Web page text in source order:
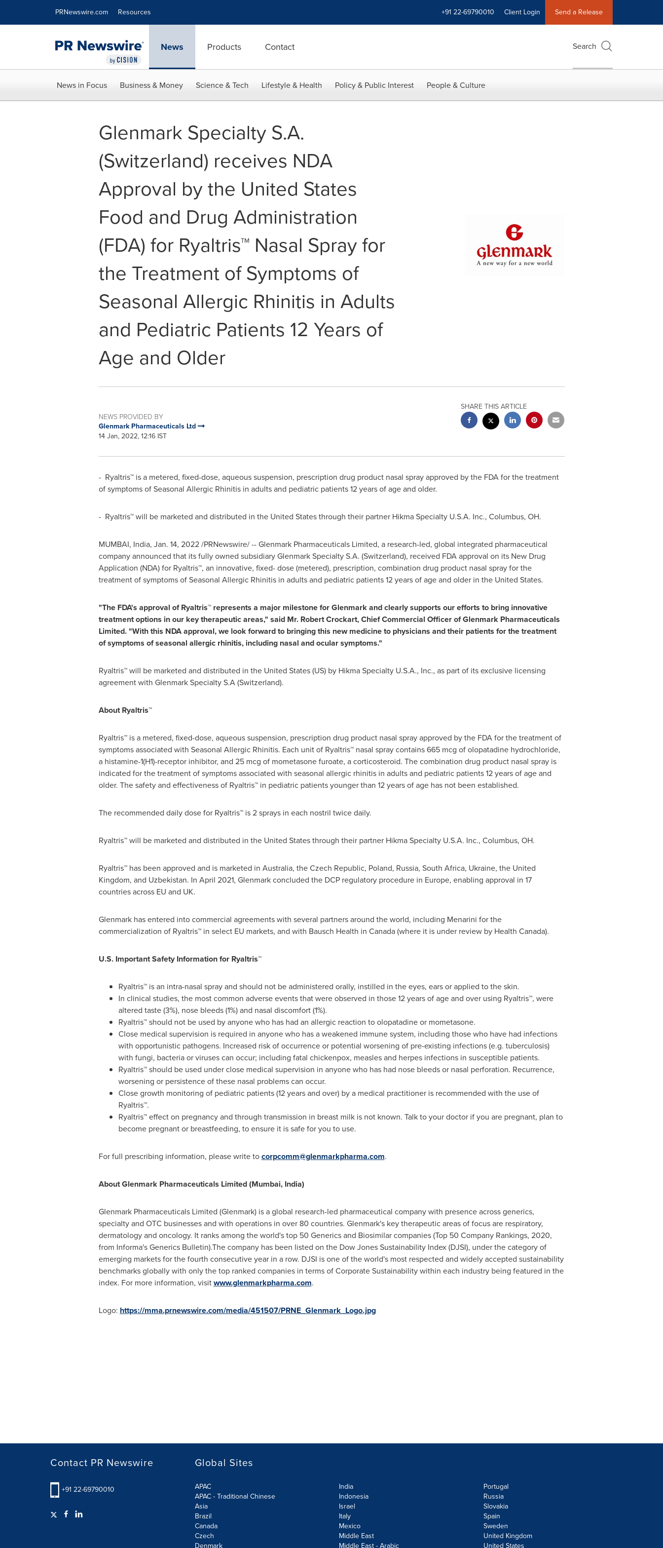
PRNewswire.com Resources +91 22-69790010 Client Login Send a Release
News Products Contact Search
News in Focus Business & Money Science & Tech Lifestyle & Health Policy & Public Interest People & Culture
Glenmark Specialty S.A.
(Switzerland) receives NDA
Approval by the United States
Food and Drug Administration
(FDA) for Ryaltris™ Nasal Spray for
the Treatment of Symptoms of
Seasonal Allergic Rhinitis in Adults
and Pediatric Patients 12 Years of
Age and Older
NEWS PROVIDED BY
Glenmark Pharmaceuticals Ltd
14 Jan, 2022, 12:16 IST
SHARE THIS ARTICLE
- Ryaltris™ is a metered, fixed-dose, aqueous suspension, prescription drug product nasal spray approved by the FDA for the treatment
of symptoms of Seasonal Allergic Rhinitis in adults and pediatric patients 12 years of age and older.
- Ryaltris™ will be marketed and distributed in the United Statesthrough theirpartner Hikma Specialty U.S.A. Inc., Columbus, OH.
MUMBAI, India, Jan. 14, 2022/PRNewswire/ -- Glenmark Pharmaceuticals Limited, a research-led, global integrated pharmaceutical
company announced that its fully owned subsidiary Glenmark Specialty S.A. (Switzerland), received FDA approval on its New Drug
Application (NDA) for Ryaltris™, an innovative, fixed- dose (metered), prescription, combination drug product nasal spray for the
treatment of symptoms of Seasonal Allergic Rhinitis in adults and pediatric patients 12 years of age and older in the United States.
"The FDA's approval of Ryaltris™ represents a major milestone for Glenmark and clearly supports our efforts to bring innovative
treatment options in our key therapeutic areas," said Mr. Robert Crockart,Chief Commercial Officer of Glenmark Pharmaceuticals
Limited. "With this NDA approval, we look forward to bringing this new medicine to physicians and their patients for the treatment
of symptoms of seasonal allergic rhinitis, including nasal and ocular symptoms."
Ryaltris™ will be marketed and distributed in the United States(US) by Hikma Specialty U.S.A., Inc., as part of its exclusive licensing
agreement with Glenmark Specialty S.A (Switzerland).
About Ryaltris™
Ryaltris™ is a metered, fixed-dose, aqueous suspension, prescription drug product nasal spray approved by the FDA for the treatment of
symptoms associated with Seasonal Allergic Rhinitis. Each unit of Ryaltris™ nasal spray contains 665 mcg of olopatadine hydrochloride,
a histamine-1(H1)-receptor inhibitor, and 25 mcg of mometasone furoate, a corticosteroid. The combination drug product nasal spray is
indicated for the treatment of symptoms associated with seasonal allergic rhinitis in adults and pediatric patients 12 years of age and
older. The safety and effectiveness of Ryaltris™ in pediatric patients younger than 12 years of age has not been established.
The recommended daily dose for Ryaltris™ is 2 sprays in each nostril twice daily.
Ryaltris™ will be marketed and distributed in the United Statesthrough theirpartner Hikma Specialty U.S.A. Inc., Columbus, OH.
Ryaltris™ has been approved and is marketed in Australia, theCzech Republic, Poland, Russia, South Africa, Ukraine, the United
Kingdom, and Uzbekistan. In April 2021, Glenmark concluded the DCP regulatory procedure in Europe, enabling approval in 17
countries across EU and UK.
Glenmark has entered into commercial agreements with several partners around the world, including Menarini for the
commercialization of Ryaltris™ in select EU markets, and with Bausch Health in Canada(where it is under review by Health Canada).
U.S. Important Safety Information for Ryaltris™
Ryaltris™ is an intra-nasal spray and should not be administered orally, instilled in the eyes, ears or applied to the skin.
In clinical studies, the most common adverse events that were observed in those 12 years of age and over using Ryaltris™, were
altered taste (3%), nose bleeds (1%) and nasal discomfort (1%).
Ryaltris™ should not be used by anyone who has had an allergic reaction to olopatadine or mometasone.
Close medical supervision is required in anyone who has a weakened immune system, including those who have had infections
with opportunistic pathogens. Increased risk of occurrence or potential worsening of pre-existing infections (e.g. tuberculosis)
with fungi, bacteria or viruses can occur; including fatal chickenpox, measles and herpes infections in susceptible patients.
Ryaltris™ should be used under close medical supervision in anyone who has had nose bleeds or nasal perforation. Recurrence,
worsening or persistence of these nasal problems can occur.
Close growth monitoring of pediatric patients (12 years and over) by a medical practitioner is recommended with the use of
Ryaltris™.
Ryaltris™ effect on pregnancy and through transmission in breast milk is not known. Talk to your doctor if you are pregnant, plan to
become pregnant or breastfeeding, to ensure it is safe for you to use.
For full prescribing information, please write tocorpcomm@glenmarkpharma.com.
About Glenmark Pharmaceuticals Limited (Mumbai, India)
Glenmark Pharmaceuticals Limited (Glenmark) is a global research-led pharmaceutical company with presence across generics,
specialty and OTC businesses and with operations in over 80 countries. Glenmark's key therapeutic areas of focus are respiratory,
dermatology and oncology. It ranks among the world's top 50 Generics and Biosimilar companies (Top 50 Company Rankings, 2020,
from Informa's Generics Bulletin).The company has been listed on the Dow Jones Sustainability Index (DJSI), under the category of
emerging markets for the fourth consecutive year in a row. DJSI is one of the world's most respected and widely accepted sustainability
benchmarks globally with only the top ranked companies in terms of Corporate Sustainability within each industry being featured in the
index. For more information, visitwww.glenmarkpharma.com.
Logo: https://mma.prnewswire.com/media/451507/PRNE_Glenmark_Logo.jpg
Contact PR Newswire
+91 22-69790010
Global Sites
APAC
APAC - Traditional Chinese
Asia
Brazil
Canada
Czech
Denmark
India
Indonesia
Israel
Italy
Mexico
Middle East
Middle East - Arabic
Portugal
Russia
Slovakia
Spain
Sweden
United Kingdom
United States